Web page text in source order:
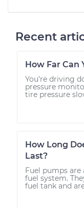
Recent
How Far Can
You’re driving
pressure
tire pressure
How Long
Last?
Fuel pumps
fuel system.
fuel tank and